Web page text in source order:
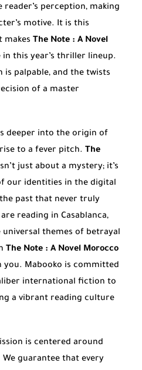
perception, making
motive. It is this
makes The Note : A Novel
this year’s thriller lineup.
is palpable, and the twists
of a master
deeper into the origin of
to a fever pitch. The
just about a mystery; it’s
our identities in the digital
past that never truly
reading in Casablanca,
universal themes of betrayal
The Note : A Novel Morocco
you. Mabooko is committed
international fiction to
a vibrant reading culture
is centered around
guarantee that every